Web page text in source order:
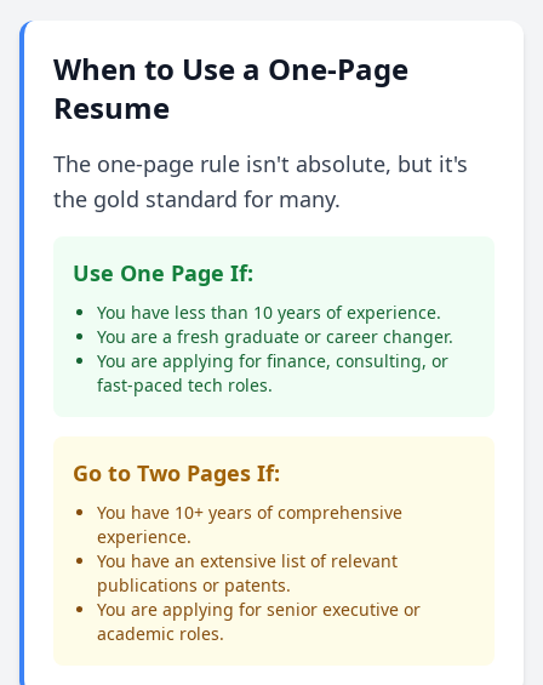
When to Use a One-Page
Resume
The one-page rule isn't absolute, but it's
the gold standard for many.
Use One Page If:
You have less than 10 years of experience.
You are a fresh graduate or career changer.
You are applying for finance, consulting, or
fast-paced tech roles.
Go to Two Pages If:
You have 10+ years of comprehensive
experience.
You have an extensive list of relevant
publications or patents.
You are applying for senior executive or
academic roles.